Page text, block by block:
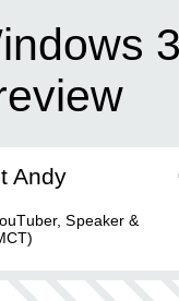
Andy
Speaker &